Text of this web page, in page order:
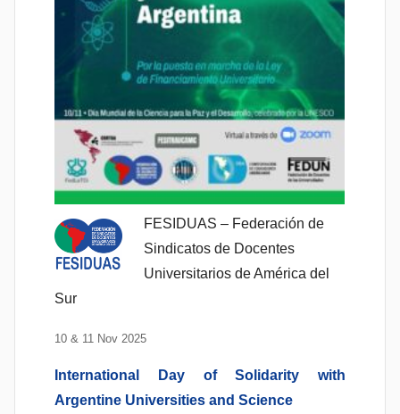
FESIDUAS – Federación de
Sindicatos de Docentes
Universitarios de América del
Sur
10 & 11 Nov 2025
International Day of Solidarity with
Argentine Universities and Science